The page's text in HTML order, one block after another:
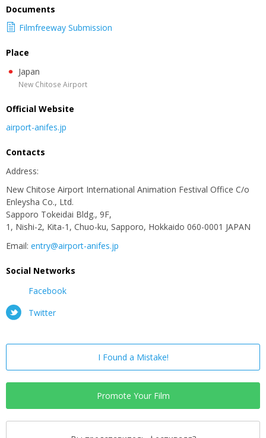
Documents
Filmfreeway Submission
Place
Japan
New Chitose Airport
Official Website
airport-anifes.jp
Contacts
Address:
New Chitose Airport International Animation Festival Office C/o
Enleysha Co., Ltd.
Sapporo Tokeidai Bldg., 9F,
1, Nishi-2, Kita-1, Chuo-ku, Sapporo, Hokkaido 060-0001 JAPAN
Email: entry@airport-anifes.jp
Social Networks
Facebook
Twitter
I Found a Mistake!
Promote Your Film